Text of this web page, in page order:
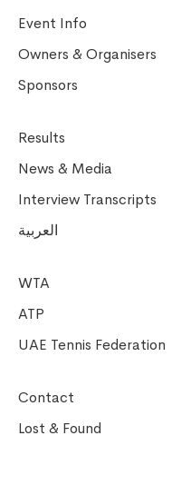
Event Info
Owners & Organisers
Sponsors
Results
News & Media
Interview Transcripts
العربية
WTA
ATP
UAE Tennis Federation
Contact
Lost & Found